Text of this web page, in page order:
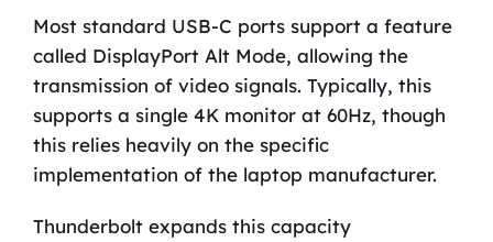
Most standard USB-C ports support a feature
called DisplayPort Alt Mode, allowing the
transmission of video signals. Typically, this
supports a single 4K monitor at 60Hz, though
this relies heavily on the specific
implementation of the laptop manufacturer.
Thunderbolt expands this capacity